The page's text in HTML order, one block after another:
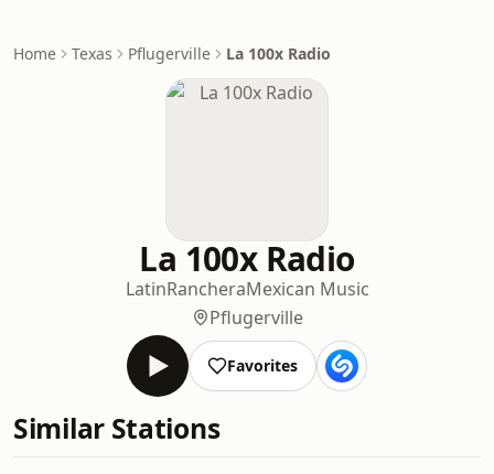
Home Texas Pflugerville La 100x Radio
La 100x Radio
LatinRancheraMexican Music
Pflugerville
Favorites
Similar Stations